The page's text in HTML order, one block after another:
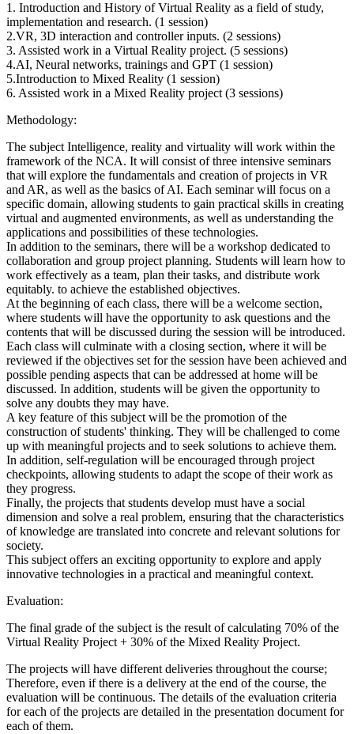
1. Introduction and History of Virtual Reality as a field of study,
implementation and research. (1 session)
2.VR, 3D interaction and controller inputs. (2 sessions)
3. Assisted work in a Virtual Reality project. (5 sessions)
4.AI, Neural networks, trainings and GPT (1 session)
5.Introduction to Mixed Reality (1 session)
6. Assisted work in a Mixed Reality project (3 sessions)
Methodology:
The subject Intelligence, reality and virtuality will work within the
framework of the NCA. It will consist of three intensive seminars
that will explore the fundamentals and creation of projects in VR
and AR, as well as the basics of AI. Each seminar will focus on a
specific domain, allowing students to gain practical skills in creating
virtual and augmented environments, as well as understanding the
applications and possibilities of these technologies.
In addition to the seminars, there will be a workshop dedicated to
collaboration and group project planning. Students will learn how to
work effectively as a team, plan their tasks, and distribute work
equitably. to achieve the established objectives.
At the beginning of each class, there will be a welcome section,
where students will have the opportunity to ask questions and the
contents that will be discussed during the session will be introduced.
Each class will culminate with a closing section, where it will be
reviewed if the objectives set for the session have been achieved and
possible pending aspects that can be addressed at home will be
discussed. In addition, students will be given the opportunity to
solve any doubts they may have.
A key feature of this subject will be the promotion of the
construction of students' thinking. They will be challenged to come
up with meaningful projects and to seek solutions to achieve them.
In addition, self-regulation will be encouraged through project
checkpoints, allowing students to adapt the scope of their work as
they progress.
Finally, the projects that students develop must have a social
dimension and solve a real problem, ensuring that the characteristics
of knowledge are translated into concrete and relevant solutions for
society.
This subject offers an exciting opportunity to explore and apply
innovative technologies in a practical and meaningful context.
Evaluation:
The final grade of the subject is the result of calculating 70% of the
Virtual Reality Project + 30% of the Mixed Reality Project.
The projects will have different deliveries throughout the course;
Therefore, even if there is a delivery at the end of the course, the
evaluation will be continuous. The details of the evaluation criteria
for each of the projects are detailed in the presentation document for
each of them.